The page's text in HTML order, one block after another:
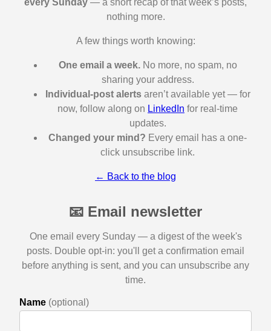
every Sunday — a short recap of that week’s posts,
nothing more.
A few things worth knowing:
One email a week.No more, no spam, no
sharing your address.
Individual-post alertsaren’t available yet — for
now, follow along on LinkedIn for real-time
updates.
Changed your mind? Every email has a one-
click unsubscribe link.
← Back to the blog
📧 Email newsletter
One email every Sunday — a digest of the week's
posts. Double opt-in: you'll get a confirmation email
before anything is sent, and you can unsubscribe any
time.
Name (optional)